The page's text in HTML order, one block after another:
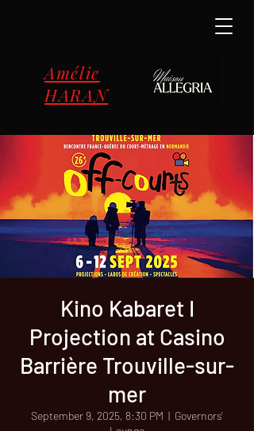
Amélie
HARAN
Kino Kabaret I
Projection at Casino
Barrière Trouville-sur-
mer
September 9, 2025, 8:30 PM
  |
Governors'